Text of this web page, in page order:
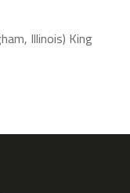
Illinois) King